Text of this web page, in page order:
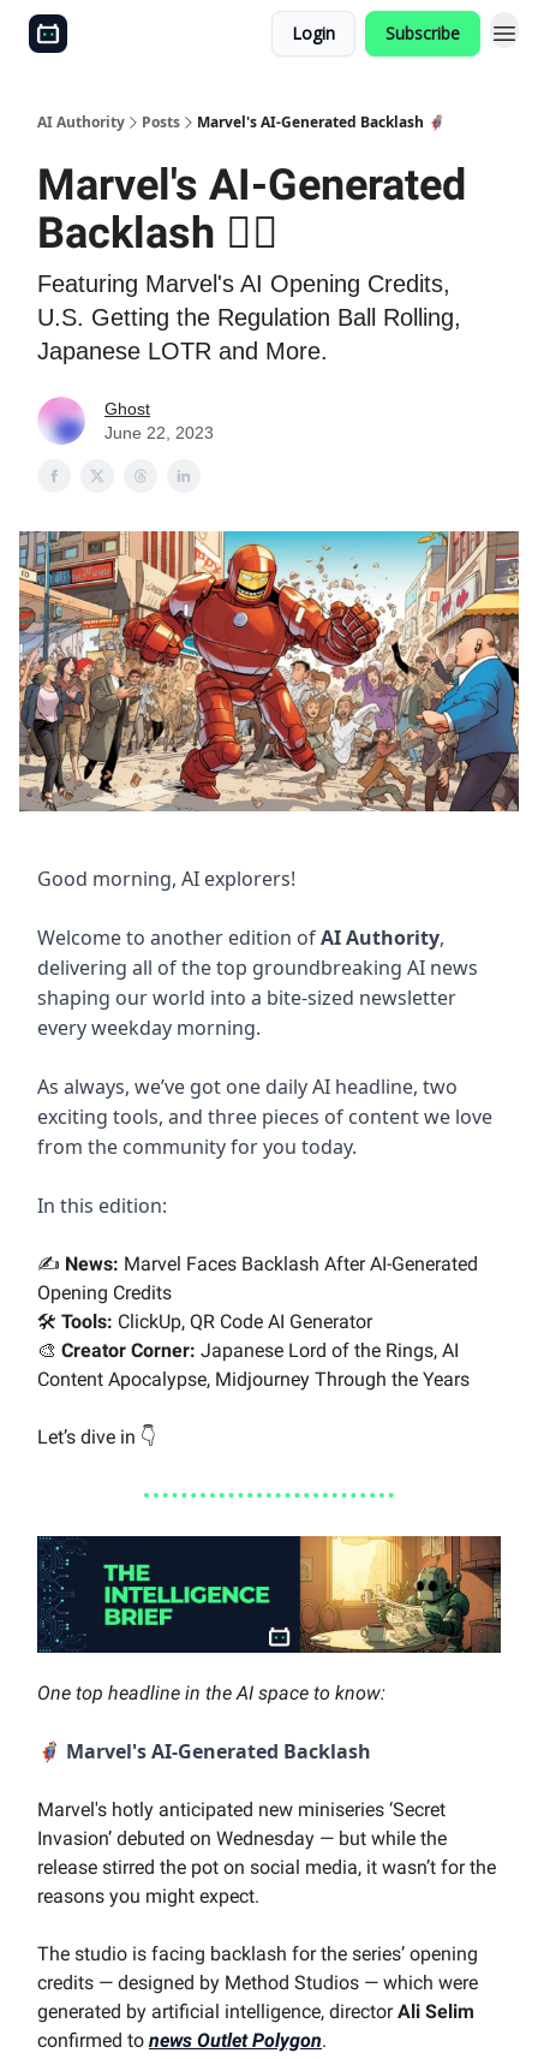
Login Subscribe
AI Authority Posts Marvel's AI-Generated Backlash 🦸‍♂️
Marvel's AI-Generated
Backlash 🦸‍♂️
Featuring Marvel's AI Opening Credits,
U.S. Getting the Regulation Ball Rolling,
Japanese LOTR and More.
Ghost
June 22, 2023
Good morning, AI explorers!
Welcome to another edition ofAI Authority,
delivering all of the top groundbreaking AI news
shaping our world into a bite-sized newsletter
every weekday morning.
As always, we’ve got one daily AI headline, two
exciting tools, and three pieces of content we love
from the community for you today.
In this edition:
✍️ News: Marvel Faces Backlash After AI-Generated
Opening Credits
🛠️ Tools: ClickUp, QR Code AI Generator
🎨 Creator Corner: Japanese Lord of the Rings, AI
Content Apocalypse, Midjourney Through the Years
Let’s dive in 👇
One top headline in the AI space to know:
🦸‍♂️ Marvel's AI-Generated Backlash
Marvel's hotly anticipated new miniseries ‘Secret
Invasion’ debuted on Wednesday — but while the
release stirred the pot on social media, it wasn’t for the
reasons you might expect.
The studio is facing backlash for the series’ opening
credits — designed by Method Studios — which were
generated by artificial intelligence, directorAli Selim
confirmed to news Outlet Polygon.